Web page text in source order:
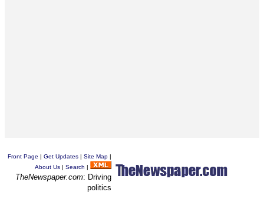
Front Page | Get Updates | Site Map |
About Us | Search |
TheNewspaper.com: Driving
politics